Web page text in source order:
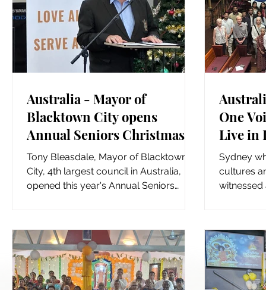
Australia - Mayor of
Blacktown City opens
Annual Seniors Christmas
Celebrations
Tony Bleasdale, Mayor of Blacktown
City, 4th largest council in Australia,
opened this year's Annual Seniors
One
Live in
Sydney
cultures
witnessed